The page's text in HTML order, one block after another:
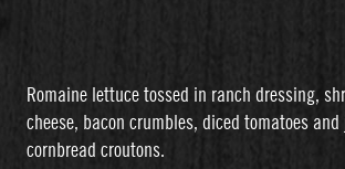
Romaine lettuce tossed in ranch dressing,
cheese, bacon crumbles, diced tomatoes and
cornbread croutons.